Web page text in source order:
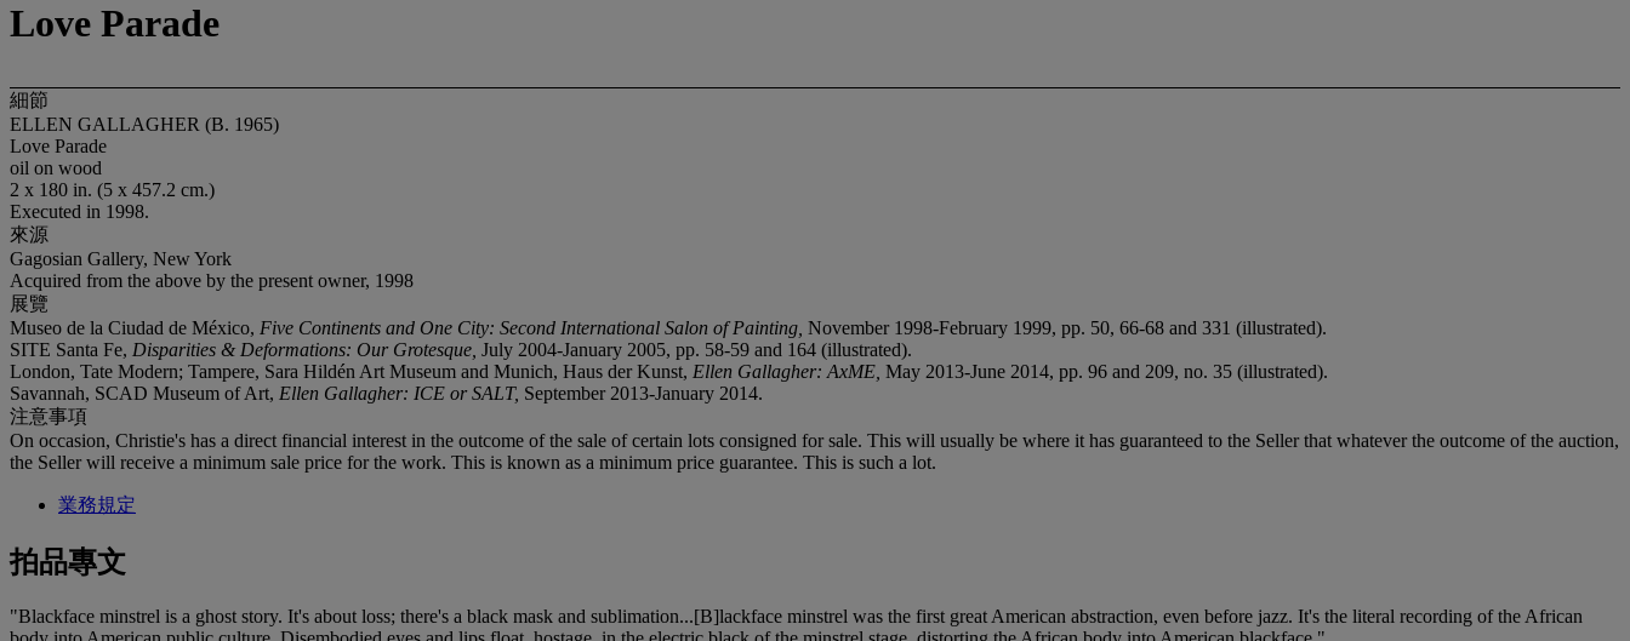
Love Parade
細節
ELLEN GALLAGHER (B. 1965)
Love Parade
oil on wood
2 x 180 in. (5 x 457.2 cm.)
Executed in 1998.
來源
Gagosian Gallery, New York
Acquired from the above by the present owner, 1998
展覽
Museo de la Ciudad de México, Five Continents and One City: Second International Salon of Painting, November 1998-February 1999, pp. 50, 66-68 and 331 (illustrated).
SITE Santa Fe, Disparities & Deformations: Our Grotesque, July 2004-January 2005, pp. 58-59 and 164 (illustrated).
London, Tate Modern; Tampere, Sara Hildén Art Museum and Munich, Haus der Kunst, Ellen Gallagher: AxME, May 2013-June 2014, pp. 96 and 209, no. 35 (illustrated).
Savannah, SCAD Museum of Art, Ellen Gallagher: ICE or SALT, September 2013-January 2014.
注意事項
On occasion, Christie's has a direct financial interest in the outcome of the sale of certain lots consigned for sale. This will usually be where it has guaranteed to the Seller that whatever the outcome of the auction,
the Seller will receive a minimum sale price for the work. This is known as a minimum price guarantee. This is such a lot.
業務規定
拍品專文
"Blackface minstrel is a ghost story. It's about loss; there's a black mask and sublimation...[B]lackface minstrel was the first great American abstraction, even before jazz. It's the literal recording of the African